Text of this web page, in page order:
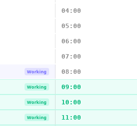
04:00
05:00
06:00
07:00
Working 08:00
Working 09:00
Working 10:00
Working 11:00